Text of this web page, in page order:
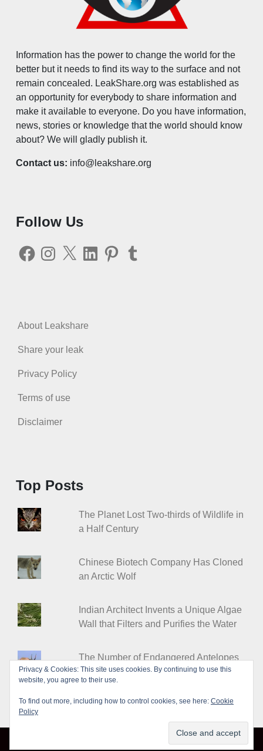
Information has the power to change the world for the
better but it needs to find its way to the surface and not
remain concealed. LeakShare.org was established as
an opportunity for everybody to share information and
make it available to everyone. Do you have information,
news, stories or knowledge that the world should know
about? We will gladly publish it.
Contact us: info@leakshare.org
Follow Us
FacebookInstagram
X LinkedInPinterestTumblr
About Leakshare
Share your leak
Privacy Policy
Terms of use
Disclaimer
Top Posts
The Planet Lost Two-thirds of Wildlife in
a Half Century
Chinese Biotech Company Has Cloned
an Arctic Wolf
Indian Architect Invents a Unique Algae
Wall that Filters and Purifies the Water
The Number of Endangered Antelopes
Has Risen to 1.3 Million
Designed byPixaHive.
Privacy & Cookies: This site uses cookies. By continuing to use this
website, you agree to their use.
To find out more, including how to control cookies, see here: Cookie
Policy